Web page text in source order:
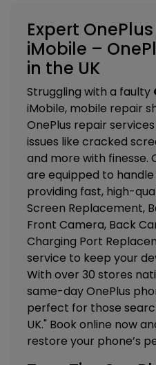
Expert OnePlus
iMobile –
in the UK
Struggling with a faulty
iMobile, mobile repair
OnePlus repair
issues like cracked
and more with finesse.
are equipped to handle
providing fast, high-
Screen Replacement,
Front Camera, Back
Charging Port
service to keep your
With over 30 stores
same-day OnePlus
perfect for those
UK." Book online now
restore your phone’s